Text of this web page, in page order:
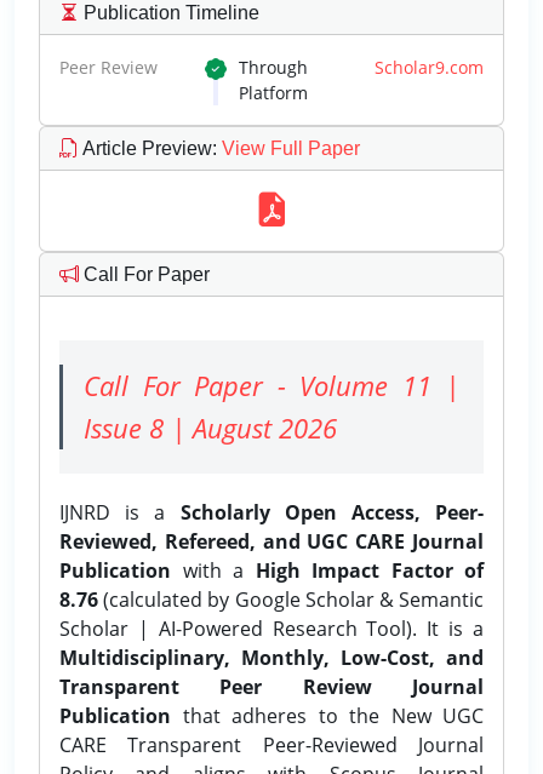
Publication Timeline
Peer Review Through Scholar9.com
Platform
Article Preview: View Full Paper
Call For Paper
Call For Paper - Volume 11 |
Issue 8 | August 2026
IJNRD is a Scholarly Open Access, Peer-
Reviewed, Refereed, and UGC CARE Journal
Publication with a High Impact Factor of
8.76(calculated by Google Scholar & Semantic
Scholar | AI-Powered Research Tool). It is a
Multidisciplinary, Monthly, Low-Cost, and
Transparent Peer Review Journal
Publication that adheres to the New UGC
CARE Transparent Peer-Reviewed Journal